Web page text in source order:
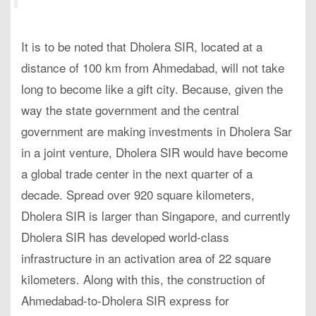
It is to be noted that Dholera SIR, located at a
distance of 100 km from Ahmedabad, will not take
long to become like a gift city. Because, given the
way the state government and the central
government are making investments in Dholera Sar
in a joint venture, Dholera SIR would have become
a global trade center in the next quarter of a
decade. Spread over 920 square kilometers,
Dholera SIR is larger than Singapore, and currently
Dholera SIR has developed world-class
infrastructure in an activation area of 22 square
kilometers. Along with this, the construction of
Ahmedabad-to-Dholera SIR express for